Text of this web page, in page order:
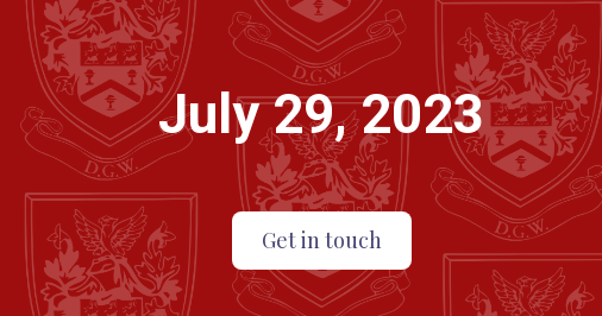
July 29, 2023
Get in touch